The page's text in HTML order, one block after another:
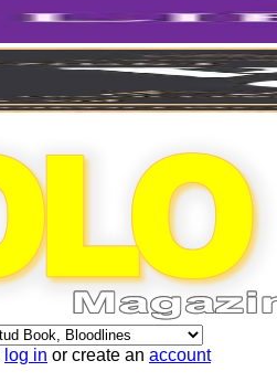
log in or create an account